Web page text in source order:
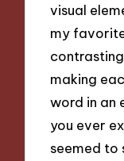
visual
my
making
word in an
you ever
seemed to